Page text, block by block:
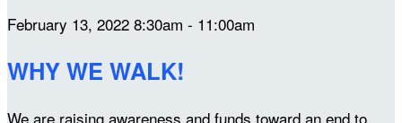
February 13, 2022 8:30am - 11:00am
WHY WE WALK!
We are raising awareness and funds toward an end to